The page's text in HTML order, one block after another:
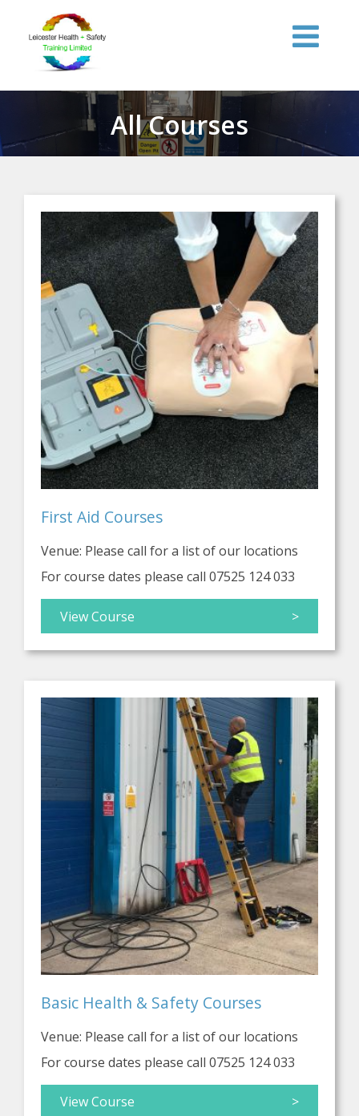
content
All Courses
First Aid Courses
Venue: Please call for a list of our locations
For course dates please call 07525 124 033
View Course >
Basic Health & Safety Courses
Venue: Please call for a list of our locations
For course dates please call 07525 124 033
View Course >